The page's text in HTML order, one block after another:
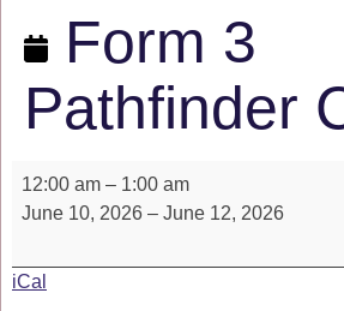
Form 3
Pathfinder
12:00 am – 1:00 am
June 10, 2026 – June 12, 2026
iCal